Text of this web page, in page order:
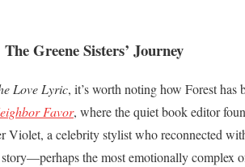
Greene Sisters’ Journey
Love Lyric, it’s worth noting how Forest
Favor, where the quiet book editor
Violet, a celebrity stylist who reconnected
story—perhaps the most emotionally complex